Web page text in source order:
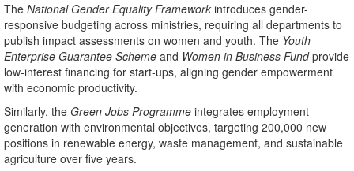
The National Gender Equality Framework introduces gender-
responsive budgeting across ministries, requiring all departments to
publish impact assessments on women and youth. The Youth
Enterprise Guarantee Scheme and Women in Business Fundprovide
low-interest financing for start-ups, aligning gender empowerment
with economic productivity.
Similarly, the Green Jobs Programme integrates employment
generation with environmental objectives, targeting 200,000 new
positions in renewable energy, waste management, and sustainable
agriculture over five years.